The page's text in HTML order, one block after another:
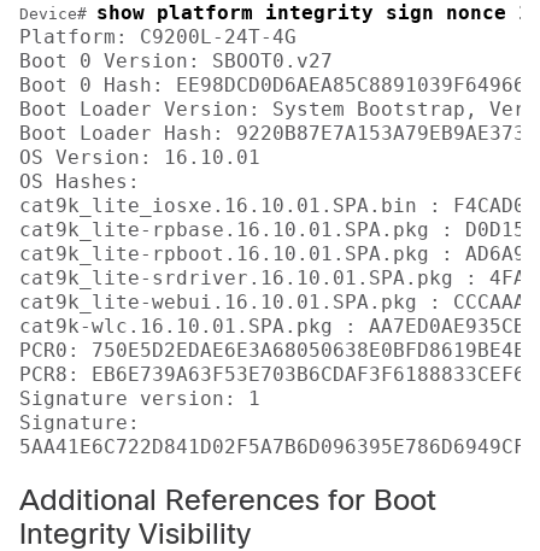
Device# show platform integrity sign nonce
Platform: C9200L-24T-4G
Boot 0 Version: SBOOT0.v27
Boot 0 Hash:
Boot Loader Version: System Bootstrap, Version
Boot Loader Hash:
OS Version: 16.10.01
OS Hashes:
cat9k_lite_iosxe.16.10.01.SPA.bin :
cat9k_lite-rpbase.16.10.01.SPA.pkg :
cat9k_lite-rpboot.16.10.01.SPA.pkg :
cat9k_lite-srdriver.16.10.01.SPA.pkg :
cat9k_lite-webui.16.10.01.SPA.pkg :
cat9k-wlc.16.10.01.SPA.pkg :
PCR0:
PCR8:
Signature version: 1
Signature:
Additional References for Boot
Integrity Visibility